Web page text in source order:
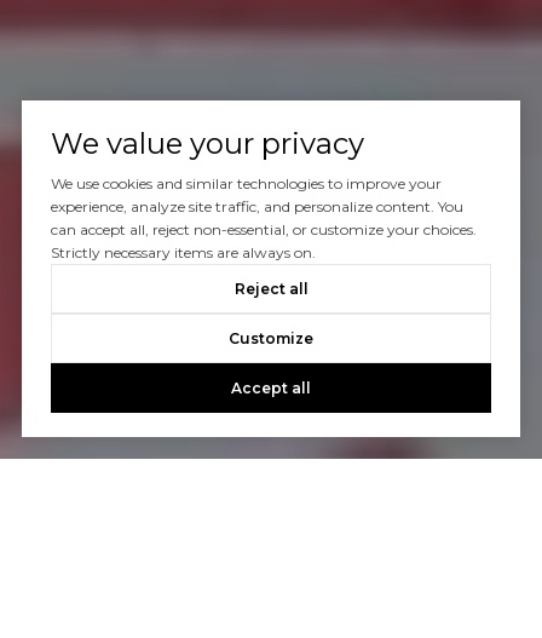
We value your privacy
We use cookies and similar technologies to improve your
experience, analyze site traffic, and personalize content. You
can accept all, reject non-essential, or customize your choices.
Strictly necessary items are always on.
Reject all
Customize
Accept all